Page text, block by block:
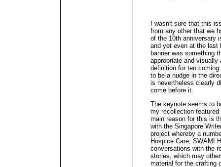
I wasn't sure that this
from any other that we
of the 10th anniversary
and yet even at the last
banner was something
appropriate and
definition for ten
to be a nudge in the
is nevertheless clearly
come before it.
The keynote seems to
my recollection
main reason for this is
with the Singapore
project whereby a
Hospice Care, SWAMI
conversations with the
stories, which may
material for the crafting